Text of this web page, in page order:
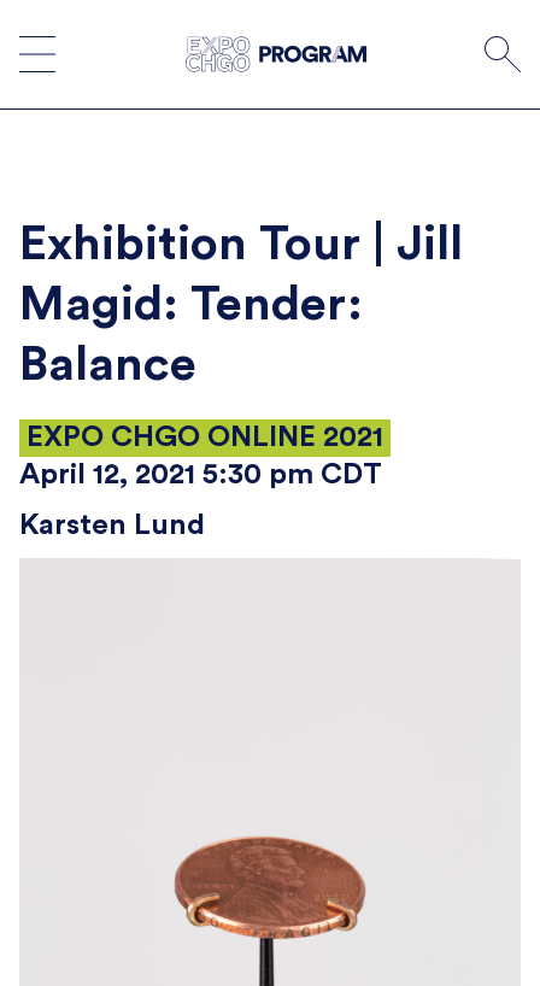
content
Exhibition Tour | Jill
Magid: Tender:
Balance
EXPO CHGO ONLINE 2021
April 12, 2021 5:30 pm CDT
Karsten Lund